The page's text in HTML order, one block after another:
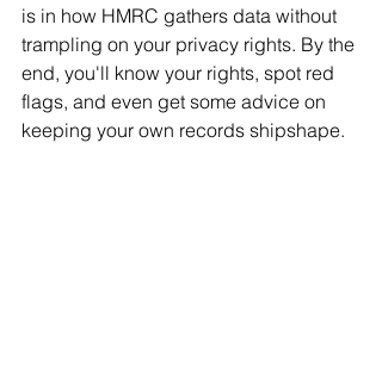
is in how HMRC gathers data without
trampling on your privacy rights. By the
end, you'll know your rights, spot red
flags, and even get some advice on
keeping your own records shipshape.